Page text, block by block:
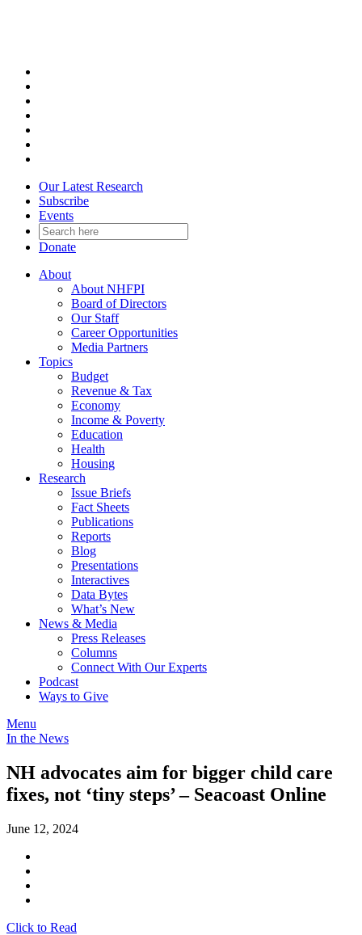
Our Latest Research
Subscribe
Events
Donate
About
About NHFPI
Board of Directors
Our Staff
Career Opportunities
Media Partners
Topics
Budget
Revenue & Tax
Economy
Income & Poverty
Education
Health
Housing
Research
Issue Briefs
Fact Sheets
Publications
Reports
Blog
Presentations
Interactives
Data Bytes
What’s New
News & Media
Press Releases
Columns
Connect With Our Experts
Podcast
Ways to Give
Menu
In the News
NH advocates aim for bigger child care
fixes, not ‘tiny steps’ – Seacoast Online
June 12, 2024
Click to Read